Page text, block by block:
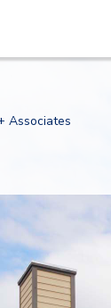
Associates